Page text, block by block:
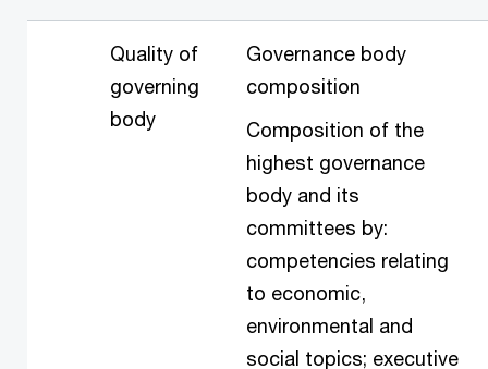
Quality of
governing
body
Governance body
composition
Composition of the
highest governance
body and its
committees by:
competencies relating
to economic,
environmental and
social topics; executive